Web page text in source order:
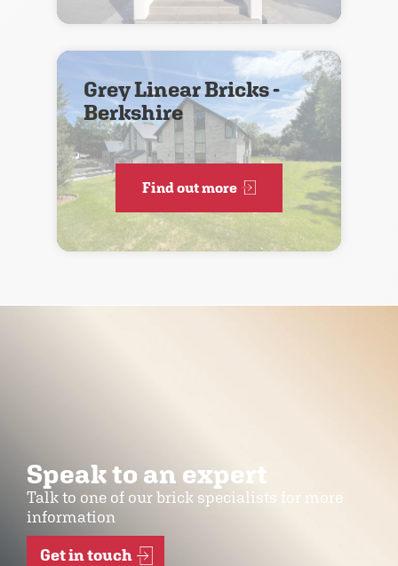
Grey Linear Bricks -
Berkshire
Find out more
Speak to an expert
Talk to one of our brick specialists for more
information
Get in touch